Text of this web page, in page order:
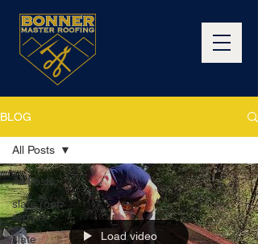
BLOG
All Posts
slate roof
repairs
slate
All Posts
Load video